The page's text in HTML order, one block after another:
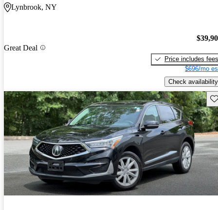
Lynbrook, NY
Great Deal
Price includes fees
$696/mo
Check availability